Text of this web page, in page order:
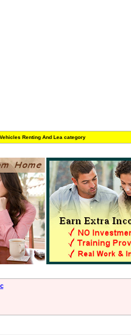
Renting And Lea category